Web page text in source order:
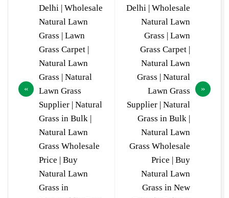
Delhi | Wholesale
Natural Lawn
Grass | Lawn
Grass Carpet |
Natural Lawn
Grass | Natural
Lawn Grass
Supplier | Natural
Grass in Bulk |
Natural Lawn
Grass Wholesale
Price | Buy
Natural Lawn
Grass in
Delhi | Wholesale
Natural Lawn
Grass | Lawn
Grass Carpet |
Natural Lawn
Grass | Natural
Lawn Grass
Supplier | Natural
Grass in Bulk |
Natural Lawn
Grass Wholesale
Price | Buy
Natural Lawn
Grass in New